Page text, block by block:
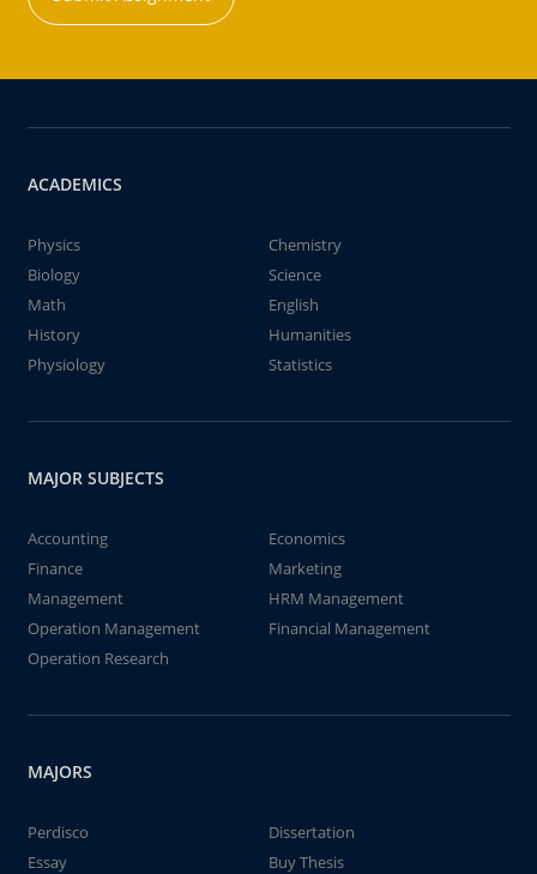
ACADEMICS
Physics
Chemistry
Biology
Science
Math
English
History
Humanities
Physiology
Statistics
MAJOR SUBJECTS
Accounting
Economics
Finance
Marketing
Management
HRM Management
Operation Management
Financial Management
Operation Research
MAJORS
Perdisco
Dissertation
Essay
Buy Thesis